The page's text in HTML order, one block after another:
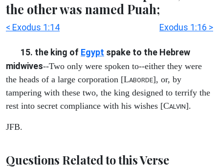
the other was named Puah;
< Exodus 1:14 Exodus 1:16 >
15. the king of Egypt spake to the Hebrew
midwives--Two only were spoken to--either they were
the heads of a large corporation [LABORDE], or, by
tampering with these two, the king designed to terrify the
rest into secret compliance with his wishes [CALVIN].
JFB.
Questions Related to this Verse